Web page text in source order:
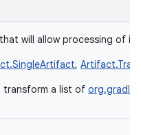
that will allow processing of
,
transform a list of